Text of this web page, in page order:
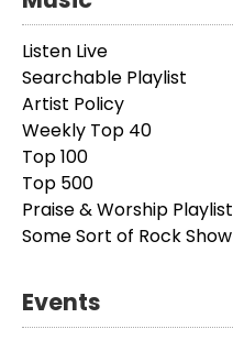
Listen Live
Searchable Playlist
Artist Policy
Weekly Top 40
Top 100
Top 500
Praise & Worship Playlist
Some Sort of Rock Show
Events